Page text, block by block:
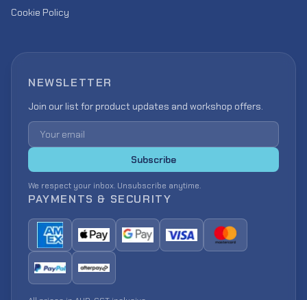
Cookie Policy
NEWSLETTER
Join our list for product updates and workshop offers.
Email address
Subscribe
We respect your inbox. Unsubscribe anytime.
PAYMENTS & SECURITY